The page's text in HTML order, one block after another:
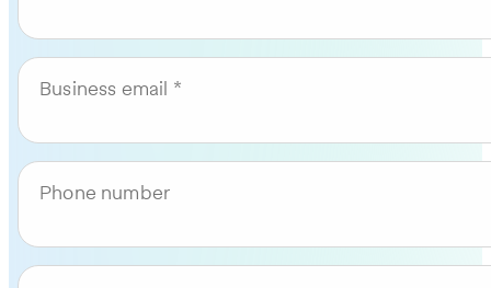
Business email
Phone number